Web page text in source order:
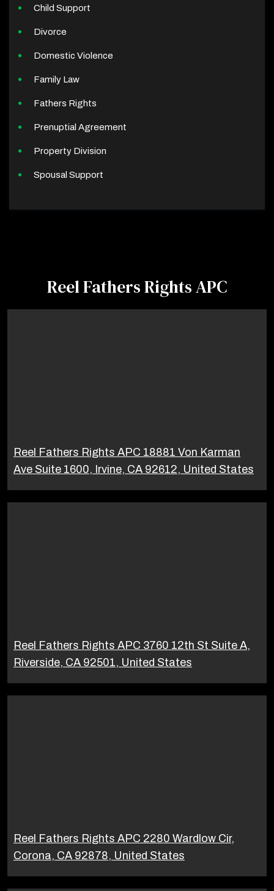
Child Support
Divorce
Domestic Violence
Family Law
Fathers Rights
Prenuptial Agreement
Property Division
Spousal Support
Reel Fathers Rights APC
Reel Fathers Rights APC 18881 Von Karman
Ave Suite 1600, Irvine, CA 92612, United States
Reel Fathers Rights APC 3760 12th St Suite A,
Riverside, CA 92501, United States
Reel Fathers Rights APC 2280 Wardlow Cir,
Corona, CA 92878, United States